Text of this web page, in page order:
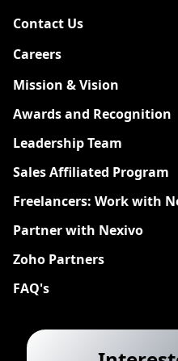
Contact Us
Careers
Mission & Vision
Awards and Recognition
Leadership Team
Sales Affiliated Program
Freelancers: Work with
Partner with Nexivo
Zoho Partners
FAQ's